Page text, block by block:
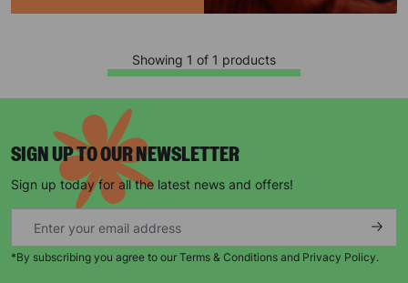
Showing 1 of 1 products
SIGN UP TO OUR NEWSLETTER
Sign up today for all the latest news and offers!
*By subscribing you agree to our Terms & Conditions and Privacy Policy.